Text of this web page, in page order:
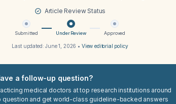
Article Review Status
Submitted Under Review Approved
Last updated:June 1, 2026 • View editorial policy
a follow-up question?
medical doctors at top research institutions around
question and get world-class guideline-backed answers